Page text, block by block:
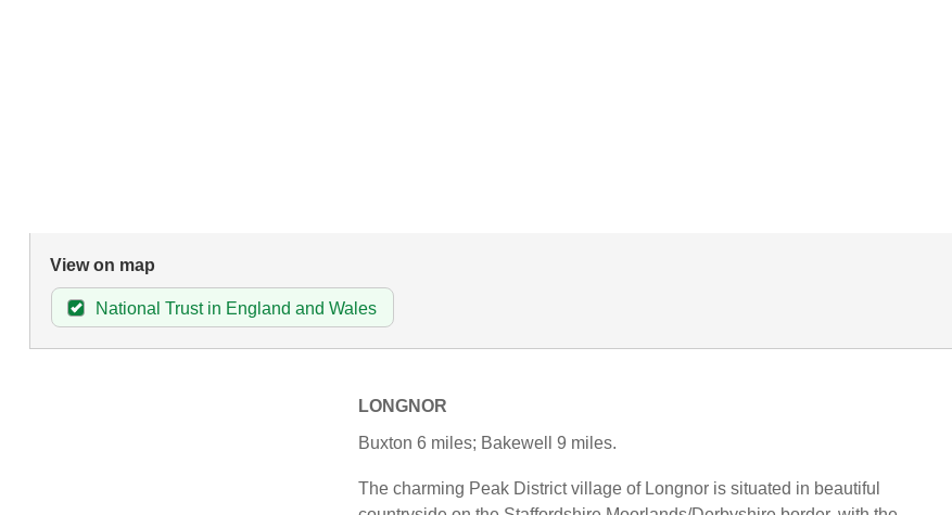
View on map
National Trust in England and Wales
LONGNOR
Buxton 6 miles; Bakewell 9 miles.
The charming Peak District village of Longnor is situated in beautiful